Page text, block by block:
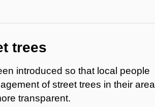
trees
introduced so that local people
of street trees in their area
transparent.